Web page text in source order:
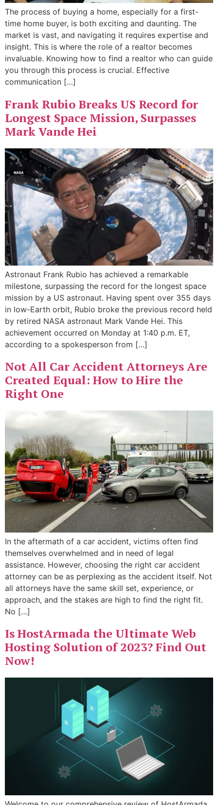
The process of buying a home, especially for a first-
time home buyer, is both exciting and daunting. The
market is vast, and navigating it requires expertise and
insight. This is where the role of a realtor becomes
invaluable. Knowing how to find a realtor who can guide
you through this process is crucial. Effective
communication […]
Frank Rubio Breaks US Record for
Longest Space Mission, Surpasses
Mark Vande Hei
Astronaut Frank Rubio has achieved a remarkable
milestone, surpassing the record for the longest space
mission by a US astronaut. Having spent over 355 days
in low-Earth orbit, Rubio broke the previous record held
by retired NASA astronaut Mark Vande Hei. This
achievement occurred on Monday at 1:40 p.m. ET,
according to a spokesperson from […]
Not All Car Accident Attorneys Are
Created Equal: How to Hire the
Right One
In the aftermath of a car accident, victims often find
themselves overwhelmed and in need of legal
assistance. However, choosing the right car accident
attorney can be as perplexing as the accident itself. Not
all attorneys have the same skill set, experience, or
approach, and the stakes are high to find the right fit.
No […]
Is HostArmada the Ultimate Web
Hosting Solution of 2023? Find Out
Now!